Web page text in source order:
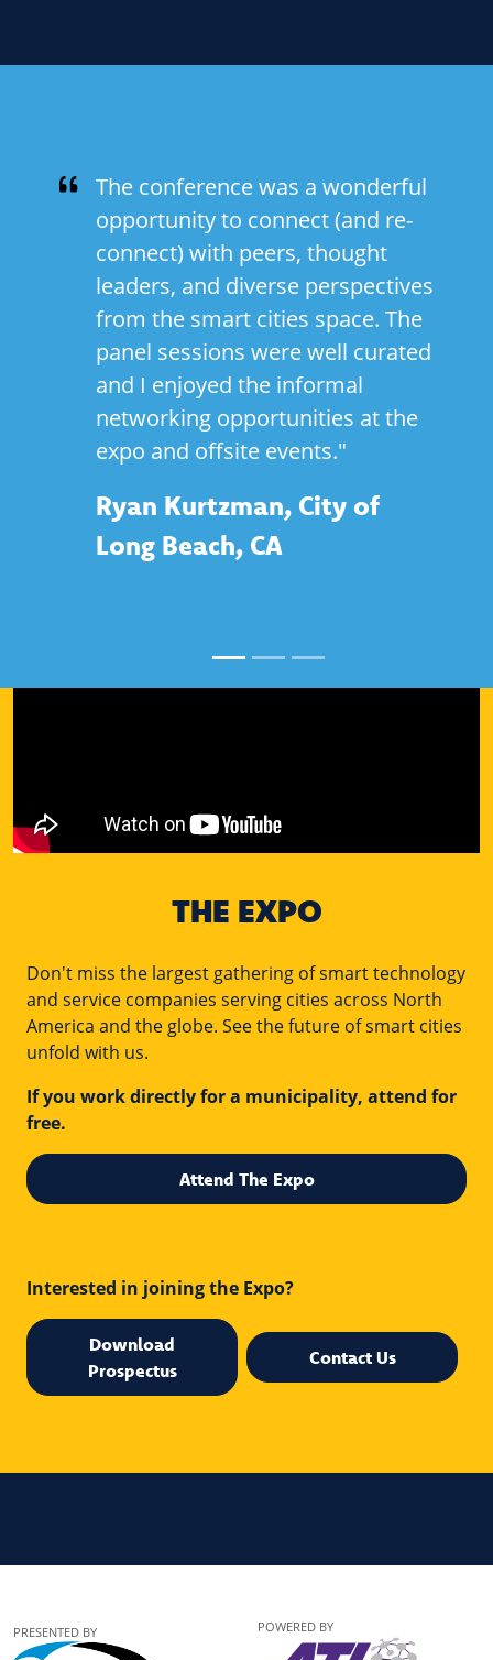
The conference was a wonderful
opportunity to connect (and re-
connect) with peers, thought
leaders, and diverse perspectives
from the smart cities space. The
panel sessions were well curated
and I enjoyed the informal
networking opportunities at the
expo and offsite events."
Ryan Kurtzman, City of
Long Beach, CA
THE EXPO
Don't miss the largest gathering of smart technology
and service companies serving cities across North
America and the globe. See the future of smart cities
unfold with us.
If you work directly for a municipality, attend for
free.
Attend The Expo
Interested in joining the Expo?
Download
Prospectus
Contact Us
PRESENTED BY POWERED BY